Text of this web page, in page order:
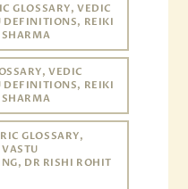
GLOSSARY, VEDIC
DEFINITIONS, REIKI
VEDIC
DEFINITIONS, REIKI
GLOSSARY,
DR RISHI ROHIT